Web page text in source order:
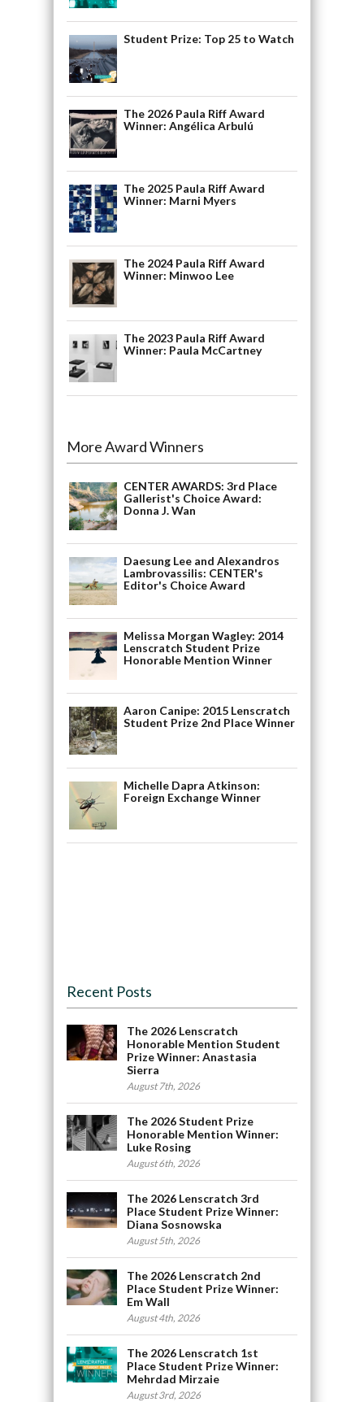
Student Prize: Top 25 to Watch
The 2026 Paula Riff Award
Winner: Angélica Arbulú
The 2025 Paula Riff Award
Winner: Marni Myers
The 2024 Paula Riff Award
Winner: Minwoo Lee
The 2023 Paula Riff Award
Winner: Paula McCartney
More Award Winners
CENTER AWARDS: 3rd Place
Gallerist's Choice Award:
Donna J. Wan
Daesung Lee and Alexandros
Lambrovassilis: CENTER's
Editor's Choice Award
Melissa Morgan Wagley: 2014
Lenscratch Student Prize
Honorable Mention Winner
Aaron Canipe: 2015 Lenscratch
Student Prize 2nd Place Winner
Michelle Dapra Atkinson:
Foreign Exchange Winner
Recent Posts
The 2026 Lenscratch
Honorable Mention Student
Prize Winner: Anastasia
Sierra
August 7th, 2026
The 2026 Student Prize
Honorable Mention Winner:
Luke Rosing
August 6th, 2026
The 2026 Lenscratch 3rd
Place Student Prize Winner:
Diana Sosnowska
August 5th, 2026
The 2026 Lenscratch 2nd
Place Student Prize Winner:
Em Wall
August 4th, 2026
The 2026 Lenscratch 1st
Place Student Prize Winner:
Mehrdad Mirzaie
August 3rd, 2026